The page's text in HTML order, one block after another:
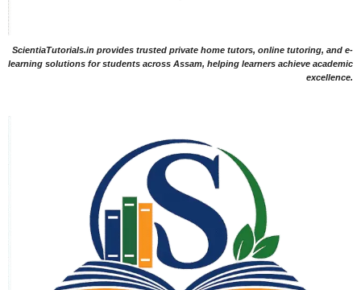
ScientiaTutorials.in provides trusted private home tutors, online tutoring, and e-
learning solutions for students across Assam, helping learners achieve academic
excellence.